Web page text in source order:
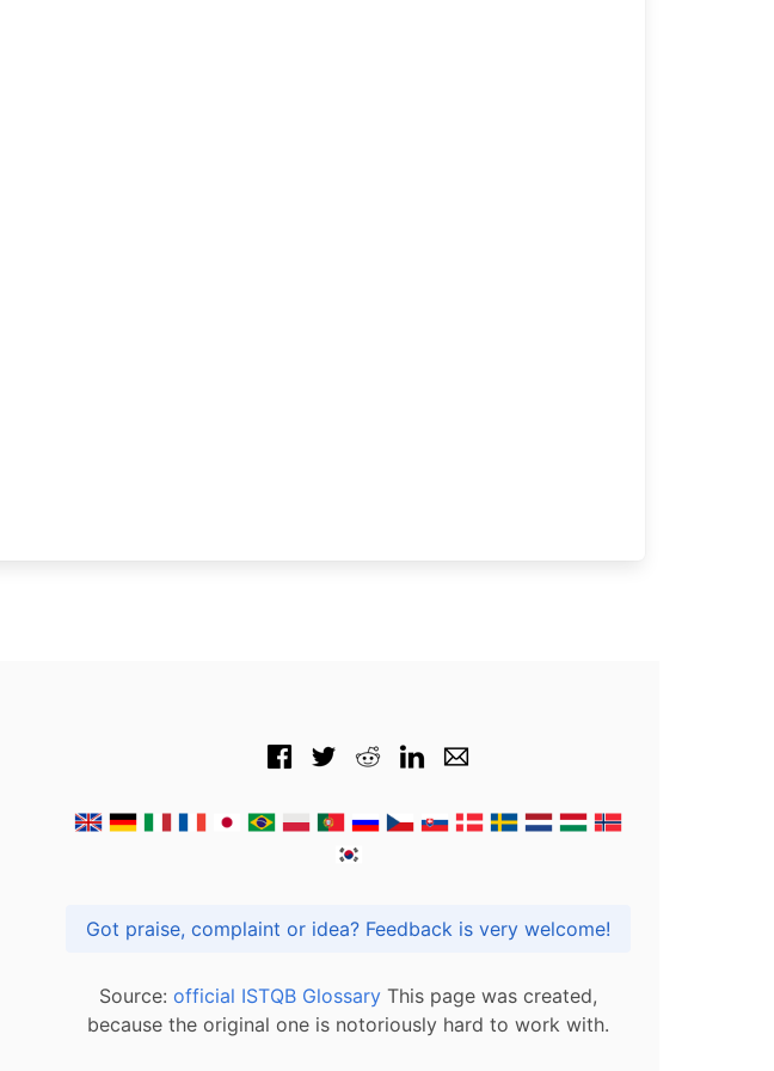
Got praise, complaint or idea? Feedback is very welcome!
Source: official ISTQB Glossary This page was created,
because the original one is notoriously hard to work with.